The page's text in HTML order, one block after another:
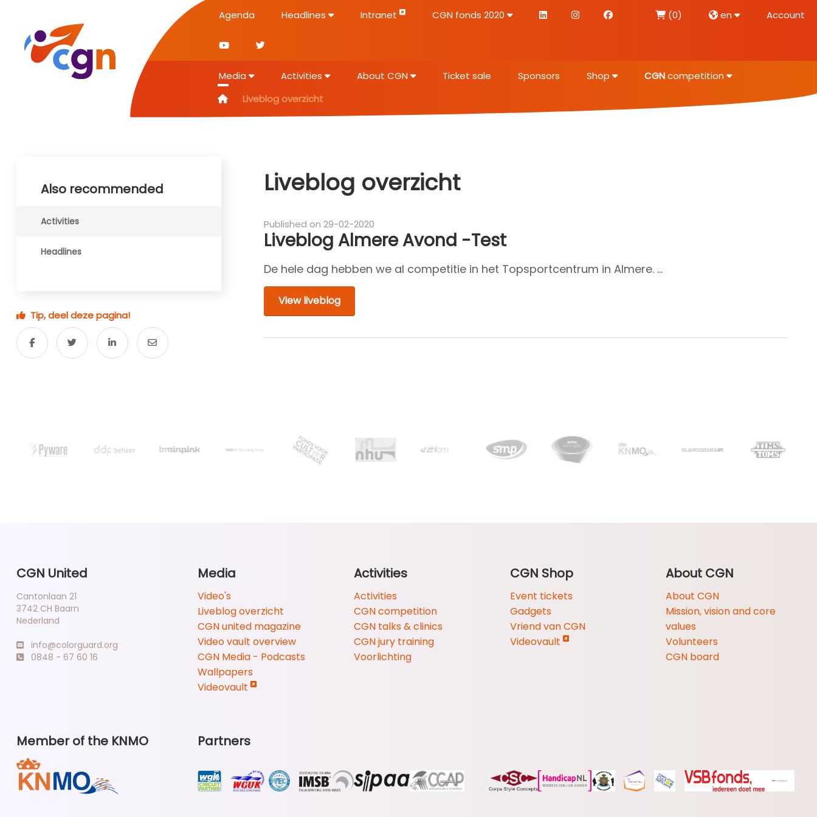
Agenda Headlines Intranet CGN fonds 2020 (0) en Account
Media Activities About CGN Ticket sale Sponsors Shop CGNcompetition
Liveblog overzicht
Also recommended
Activities
Headlines
Tip, deel deze pagina!
Liveblog overzicht
Published on 29-02-2020
Liveblog Almere Avond -Test
De hele dag hebben we al competitie in het Topsportcentrum in Almere. ...
View liveblog
CGN United
Cantonlaan 21
3742 CH Baarn
Nederland
info@colorguard.org
0848 - 67 60 16
Media
Video's
Liveblog overzicht
CGN united magazine
Video vault overview
CGN Media - Podcasts
Wallpapers
Videovault
Activities
Activities
CGN competition
CGN talks & clinics
CGN jury training
Voorlichting
CGN Shop
Event tickets
Gadgets
Vriend van CGN
Videovault
About CGN
About CGN
Mission, vision and core
values
Volunteers
CGN board
Member of the KNMO Partners